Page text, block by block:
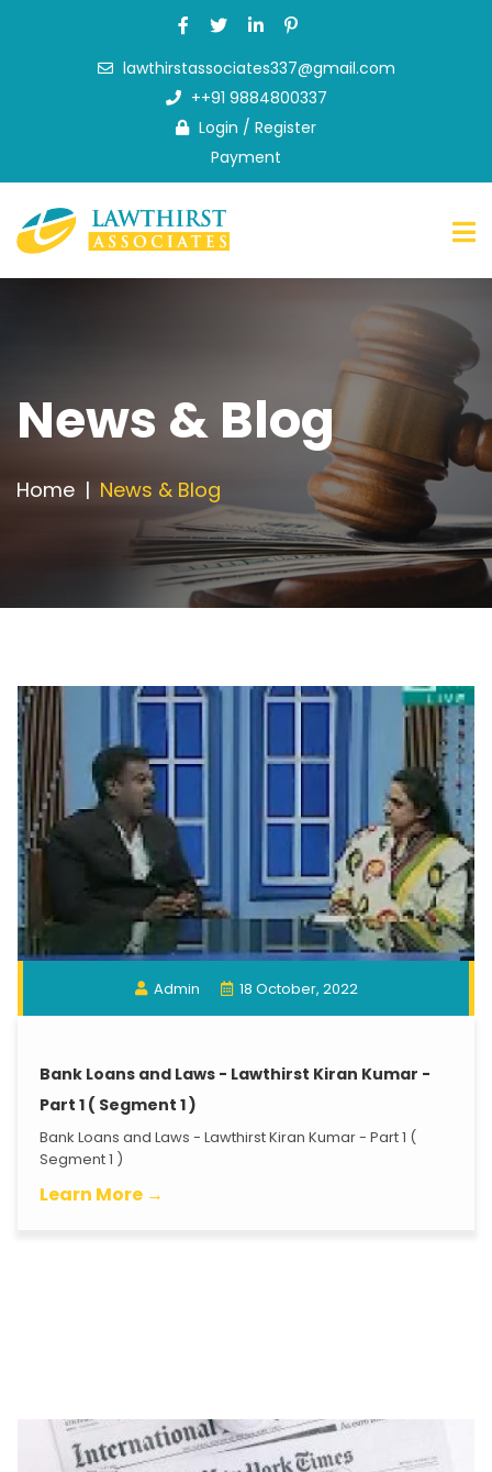
lawthirstassociates337@gmail.com
++91 9884800337
Login / Register
Payment
What
we
do
Contact
Us
Appointment
News & Blog
Home News & Blog
Admin 18 October, 2022
Bank Loans and Laws - Lawthirst Kiran Kumar -
Part 1 ( Segment 1 )
Bank Loans and Laws - Lawthirst Kiran Kumar - Part 1 (
Segment 1 )
Learn More →